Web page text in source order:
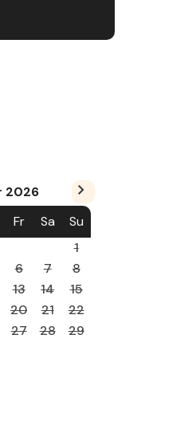
2026
Fr Sa
Su
1
6 7
8
13 14
15
20 21
22
27 28
29